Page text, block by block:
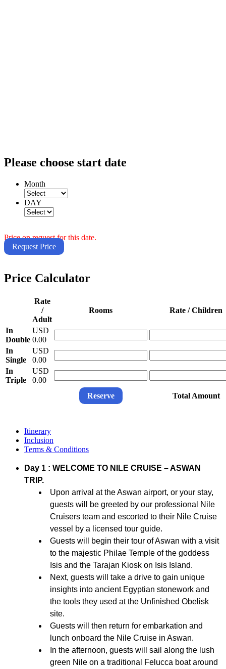
Please choose start date
Month
DAY
Price on request for this date.
Request Price
Price Calculator
Rate
/
Adult
Rooms Rate / Children
In
Double
USD
0.00
In
Single
USD
0.00
In
Triple
USD
0.00
Reserve
Total Amount
Itinerary
Inclusion
Terms & Conditions
Day 1 : WELCOME TO NILE CRUISE – ASWAN
TRIP.
Upon arrival at the Aswan airport, or your stay,
guests will be greeted by our professional Nile
Cruisers team and escorted to their Nile Cruise
vessel by a licensed tour guide.
Guests will begin their tour of Aswan with a visit
to the majestic Philae Temple of the goddess
Isis and the Tarajan Kiosk on Isis Island.
Next, guests will take a drive to gain unique
insights into ancient Egyptian stonework and
the tools they used at the Unfinished Obelisk
site.
Guests will then return for embarkation and
lunch onboard the Nile Cruise in Aswan.
In the afternoon, guests will sail along the lush
green Nile on a traditional Felucca boat around